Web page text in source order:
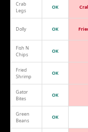
Crab
Legs
OK
Dolly OK
Fish N
Chips
OK
Fried
Shrimp
OK
Gator
Bites
OK
Green
Beans
OK